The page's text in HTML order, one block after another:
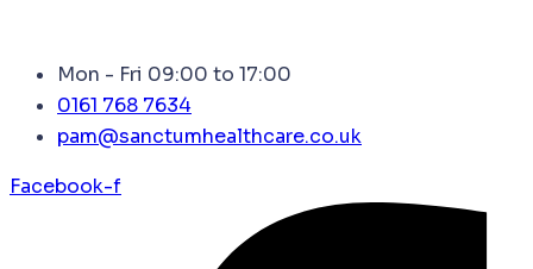
Mon - Fri 09:00 to 17:00
0161 768 7634
pam@sanctumhealthcare.co.uk
Facebook-f